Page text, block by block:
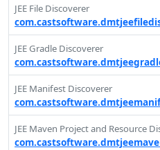
JEE File Discoverer
JEE Gradle Discoverer
JEE Manifest Discoverer
JEE Maven Project and Resource